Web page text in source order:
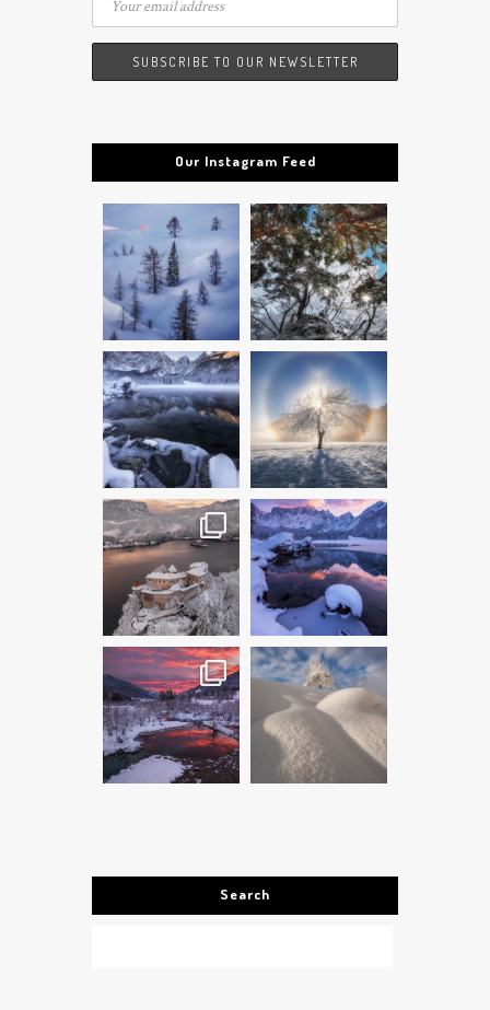
Our Instagram Feed
Search